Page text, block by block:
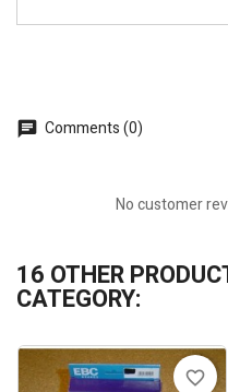
Comments (0)
No customer
16 OTHER
CATEGORY:
favorite_border